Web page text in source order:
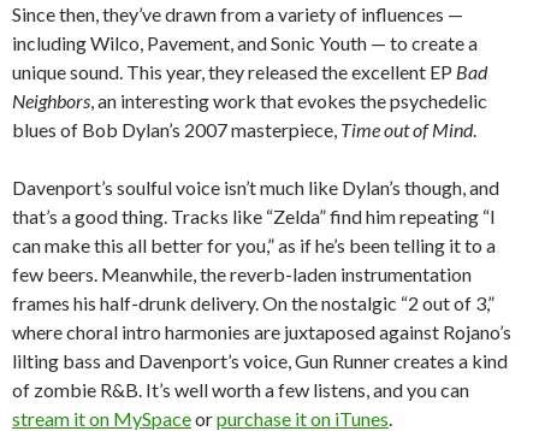
Since then, they’ve drawn from a variety of influences —
including Wilco, Pavement, and Sonic Youth — to create a
unique sound. This year, they released the excellent EP Bad
Neighbors , an interesting work that evokes the psychedelic
blues of Bob Dylan’s 2007 masterpiece, Time out of Mind.
Davenport’s soulful voice isn’t much like Dylan’s though, and
that’s a good thing. Tracks like “Zelda” find him repeating “I
can make this all better for you,” as if he’s been telling it to a
few beers. Meanwhile, the reverb-laden instrumentation
frames his half-drunk delivery. On the nostalgic “2 out of 3,”
where choral intro harmonies are juxtaposed against Rojano’s
lilting bass and Davenport’s voice, Gun Runner creates a kind
of zombie R&B. It’s well worth a few listens, and you can
stream it on MySpaceorpurchase it on iTunes